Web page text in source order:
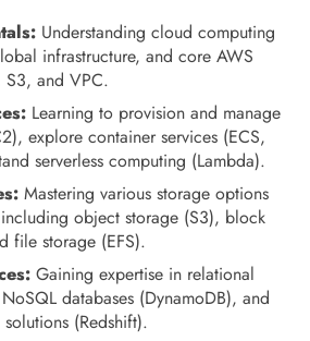
Understanding cloud computing
infrastructure, and core AWS
S3, and VPC.
Learning to provision and manage
explore container services (ECS,
serverless computing (Lambda).
Mastering various storage options
object storage (S3), block
file storage (EFS).
Gaining expertise in relational
databases (DynamoDB), and
(Redshift).